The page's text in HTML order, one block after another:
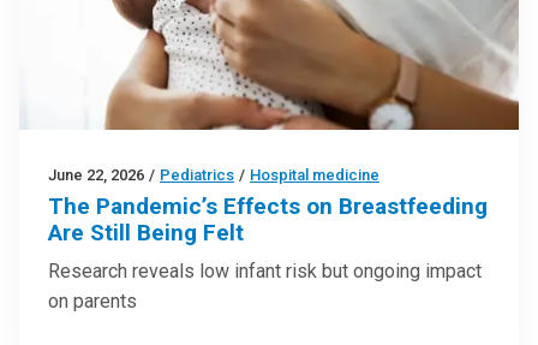
June 22, 2026 / Pediatrics / Hospital medicine
The Pandemic’s Effects on Breastfeeding
Are Still Being Felt
Research reveals low infant risk but ongoing impact
on parents